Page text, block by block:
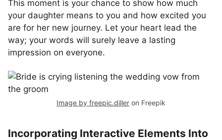
This moment is your chance to show how much
your daughter means to you and how excited you
are for her new journey. Let your heart lead the
way; your words will surely leave a lasting
impression on everyone.
Image by freepic.diller on Freepik
Incorporating Interactive Elements Into